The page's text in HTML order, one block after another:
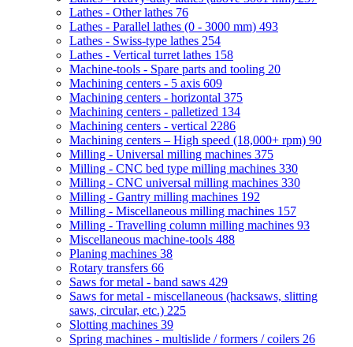
Lathes - Other lathes 76
Lathes - Parallel lathes (0 - 3000 mm) 493
Lathes - Swiss-type lathes 254
Lathes - Vertical turret lathes 158
Machine-tools - Spare parts and tooling 20
Machining centers - 5 axis 609
Machining centers - horizontal 375
Machining centers - palletized 134
Machining centers - vertical 2286
Machining centers – High speed (18,000+ rpm) 90
Milling - Universal milling machines 375
Milling - CNC bed type milling machines 330
Milling - CNC universal milling machines 330
Milling - Gantry milling machines 192
Milling - Miscellaneous milling machines 157
Milling - Travelling column milling machines 93
Miscellaneous machine-tools 488
Planing machines 38
Rotary transfers 66
Saws for metal - band saws 429
Saws for metal - miscellaneous (hacksaws, slitting
saws, circular, etc.) 225
Slotting machines 39
Spring machines - multislide / formers / coilers 26